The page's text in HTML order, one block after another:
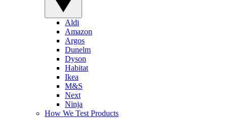
Aldi
Amazon
Argos
Dunelm
Dyson
Habitat
Ikea
M&S
Next
Ninja
How We Test Products